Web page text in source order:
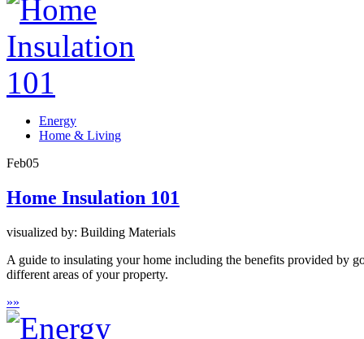
Energy
Home & Living
Feb05
Home Insulation 101
visualized by: Building Materials
A guide to insulating your home including the benefits provided by
different areas of your property.
»»